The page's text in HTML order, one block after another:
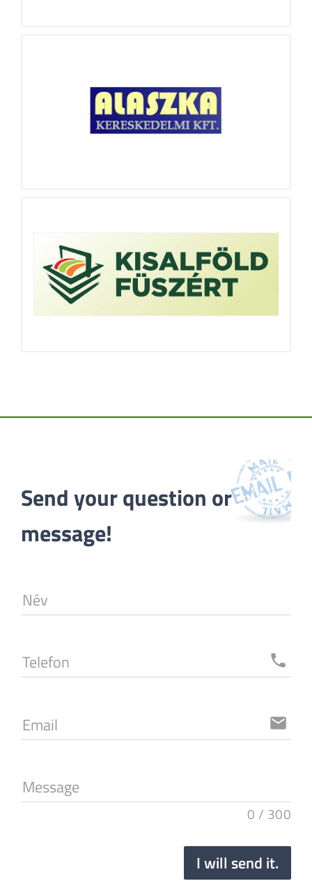
Send your question or
message!
Név
Telefon local_phone
Email email
Message
0 / 300
I will send it.